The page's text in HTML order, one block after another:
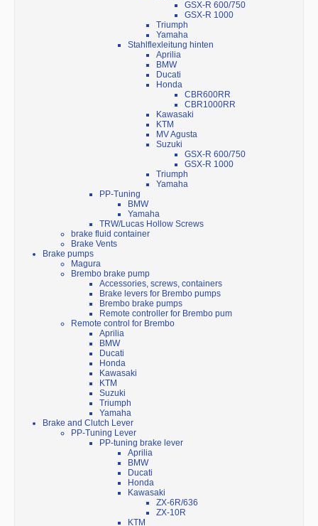
GSX-R 600/750
GSX-R 1000
Triumph
Yamaha
Stahlflexleitung hinten
Aprilia
BMW
Ducati
Honda
CBR600RR
CBR1000RR
Kawasaki
KTM
MV Agusta
Suzuki
GSX-R 600/750
GSX-R 1000
Triumph
Yamaha
PP-Tuning
BMW
Yamaha
TRW/Lucas Hollow Screws
brake fluid container
Brake Vents
Brake pumps
Magura
Brembo brake pump
Accessories, screws, containers
Brake levers for Brembo pumps
Brembo brake pumps
Remote controller for Brembo pum
Remote control for Brembo
Aprilia
BMW
Ducati
Honda
Kawasaki
KTM
Suzuki
Triumph
Yamaha
Brake and Clutch Lever
PP-Tuning Lever
PP-tuning brake lever
Aprilia
BMW
Ducati
Honda
Kawasaki
ZX-6R/636
ZX-10R
KTM